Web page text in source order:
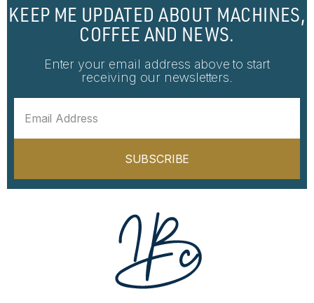
KEEP ME UPDATED ABOUT MACHINES,
COFFEE AND NEWS.
Enter your email address above to start
receiving our newsletters.
SUBSCRIBE